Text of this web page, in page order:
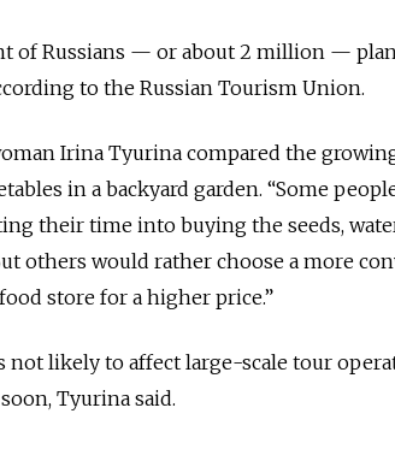
of Russians — or about 2 million —
to the Russian Tourism Union.
Irina Tyurina compared the
in a backyard garden. “Some
their time into buying the seeds,
others would rather choose a more
store for a higher price.”
not likely to affect large-scale tour
Tyurina said.